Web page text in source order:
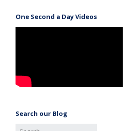
One Second a Day Videos
Search our Blog